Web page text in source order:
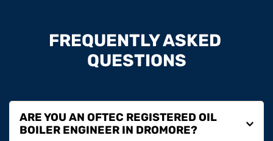
FREQUENTLY ASKED
QUESTIONS
ARE YOU AN OFTEC REGISTERED OIL